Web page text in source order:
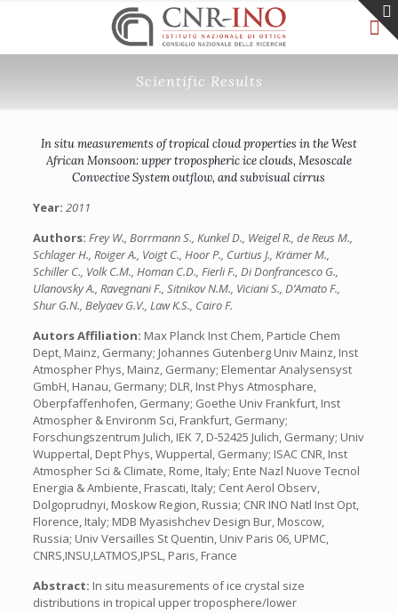
Scientific Results
In situ measurements of tropical cloud properties in the West
African Monsoon: upper tropospheric ice clouds, Mesoscale
Convective System outflow, and subvisual cirrus
Year: 2011
Authors: Frey W., Borrmann S., Kunkel D., Weigel R., de Reus M.,
Schlager H., Roiger A., Voigt C., Hoor P., Curtius J., Krämer M.,
Schiller C., Volk C.M., Homan C.D., Fierli F., Di Donfrancesco G.,
Ulanovsky A., Ravegnani F., Sitnikov N.M., Viciani S., D’Amato F.,
Shur G.N., Belyaev G.V., Law K.S., Cairo F.
Autors Affiliation: Max Planck Inst Chem, Particle Chem
Dept, Mainz, Germany; Johannes Gutenberg Univ Mainz, Inst
Atmospher Phys, Mainz, Germany; Elementar Analysensyst
GmbH, Hanau, Germany; DLR, Inst Phys Atmosphare,
Oberpfaffenhofen, Germany; Goethe Univ Frankfurt, Inst
Atmospher & Environm Sci, Frankfurt, Germany;
Forschungszentrum Julich, IEK 7, D-52425 Julich, Germany; Univ
Wuppertal, Dept Phys, Wuppertal, Germany; ISAC CNR, Inst
Atmospher Sci & Climate, Rome, Italy; Ente Nazl Nuove Tecnol
Energia & Ambiente, Frascati, Italy; Cent Aerol Observ,
Dolgoprudnyi, Moskow Region, Russia; CNR INO Natl Inst Opt,
Florence, Italy; MDB Myasishchev Design Bur, Moscow,
Russia; Univ Versailles St Quentin, Univ Paris 06, UPMC,
CNRS,INSU,LATMOS,IPSL, Paris, France
Abstract: In situ measurements of ice crystal size
distributions in tropical upper troposphere/lower